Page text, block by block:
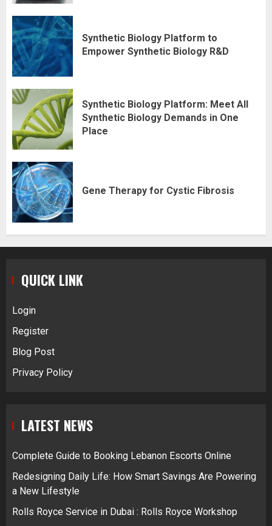
Synthetic Biology Platform to
Empower Synthetic Biology R&D
Synthetic Biology Platform: Meet All
Synthetic Biology Demands in One
Place
Gene Therapy for Cystic Fibrosis
QUICK LINK
Login
Register
Blog Post
Privacy Policy
LATEST NEWS
Complete Guide to Booking Lebanon Escorts Online
Redesigning Daily Life: How Smart Savings Are Powering
a New Lifestyle
Rolls Royce Service in Dubai : Rolls Royce Workshop